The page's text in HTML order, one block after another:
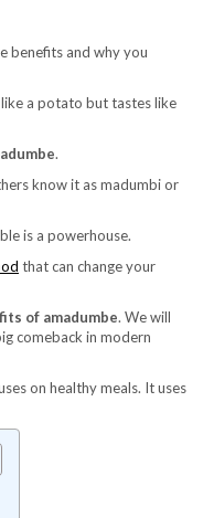
benefits and why you
a potato but tastes like
.
know it as madumbi or
is a powerhouse.
that can change your
of amadumbe. We will
comeback in modern
on healthy meals. It uses